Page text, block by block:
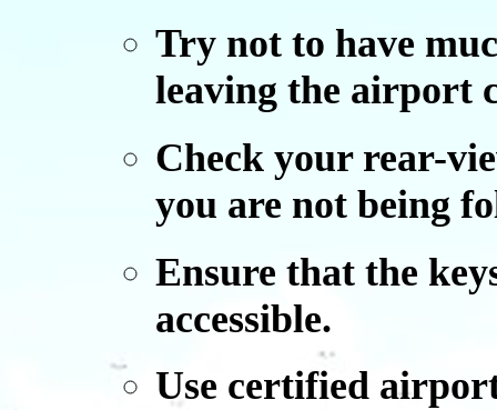
Try not to have
leaving the airport
Check your rear-
you are not being
Ensure that the
accessible.
Use certified